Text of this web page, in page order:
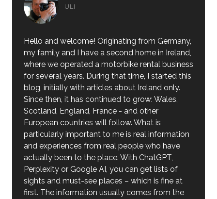
ULI
Hello and welcome! Originating from Germany,
my family and I have a second home in Ireland,
where we operated a motorbike rental business
for several years. During that time, I started this
blog, initially with articles about Ireland only.
Since then, it has continued to grow: Wales,
Scotland, England, France - and other
European countries will follow. What is
particularly important to me is real information
and experiences from real people who have
actually been to the place. With ChatGPT,
Perplexity or Google AI, you can get lists of
sights and must-see places – which is fine at
first. The information usually comes from the